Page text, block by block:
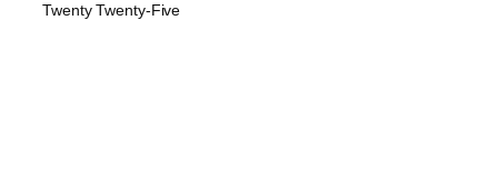
Twenty Twenty-Five